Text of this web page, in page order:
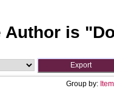
Author is "
Group by: